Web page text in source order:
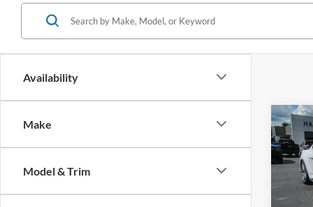
Availability
Make
Model & Trim
2025
VIN: